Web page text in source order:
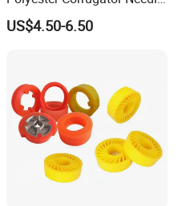
Desulfurization Plain Anti-
Static Woven Fabric
Conveyor Belt
US$4.50-6.50